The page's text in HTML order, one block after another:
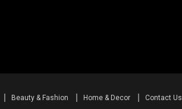
Beauty & Fashion Home & Decor Contact Us